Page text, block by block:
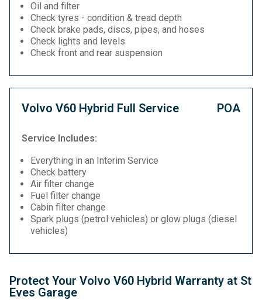
Oil and filter
Check tyres - condition & tread depth
Check brake pads, discs, pipes, and hoses
Check lights and levels
Check front and rear suspension
Volvo V60 Hybrid Full Service POA
Service Includes:
Everything in an Interim Service
Check battery
Air filter change
Fuel filter change
Cabin filter change
Spark plugs (petrol vehicles) or glow plugs (diesel
vehicles)
Protect Your Volvo V60 Hybrid Warranty at St
Eves Garage